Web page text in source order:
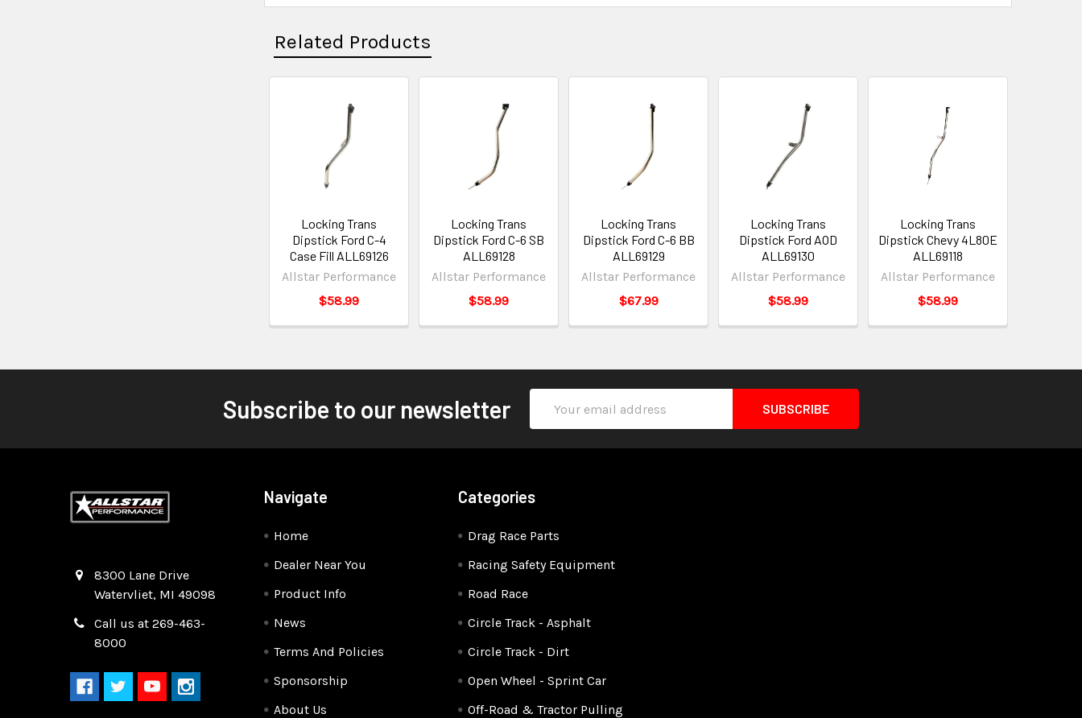
Related Products
Locking Trans
Dipstick Ford C-4
Case Fill ALL69126
Allstar Performance
$58.99
Locking Trans
Dipstick Ford C-6 SB
ALL69128
Allstar Performance
$58.99
Locking Trans
Dipstick Ford C-6 BB
ALL69129
Allstar Performance
$67.99
Locking Trans
Dipstick Ford AOD
ALL69130
Allstar Performance
$58.99
Locking Trans
Dipstick Chevy 4L80E
ALL69118
Allstar Performance
$58.99
Subscribe to our newsletter
Address
8300 Lane Drive
Watervliet, MI 49098
Call us at 269-463-
8000
Navigate
Home
Dealer Near You
Product Info
News
Terms And Policies
Sponsorship
About Us
Categories
Drag Race Parts
Racing Safety Equipment
Road Race
Circle Track - Asphalt
Circle Track - Dirt
Open Wheel - Sprint Car
Off-Road & Tractor Pulling